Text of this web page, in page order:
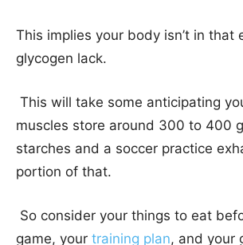
This implies your body isn’t in that
glycogen lack.
This will take some anticipating
muscles store around 300 to 400
starches and a soccer practice
portion of that.
So consider your things to eat
game, your training plan, and your